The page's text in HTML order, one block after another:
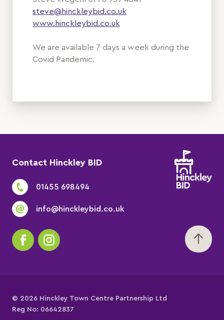
steve@hinckleybid.co.uk
www.hinckleybid.co.uk
We are available 7 days a week during the
Covid Pandemic.
Contact Hinckley BID
01455 698494
info@hinckleybid.co.uk
© 2026 Hinckley Town Centre Partnership Ltd
Reg No: 06642837